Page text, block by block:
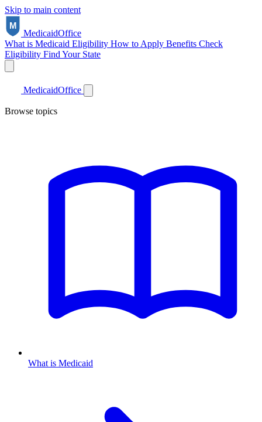
Skip to main content
MedicaidOffice
What is Medicaid Eligibility How to Apply Benefits Check
Eligibility Find Your State
MedicaidOffice
Browse topics
What is Medicaid